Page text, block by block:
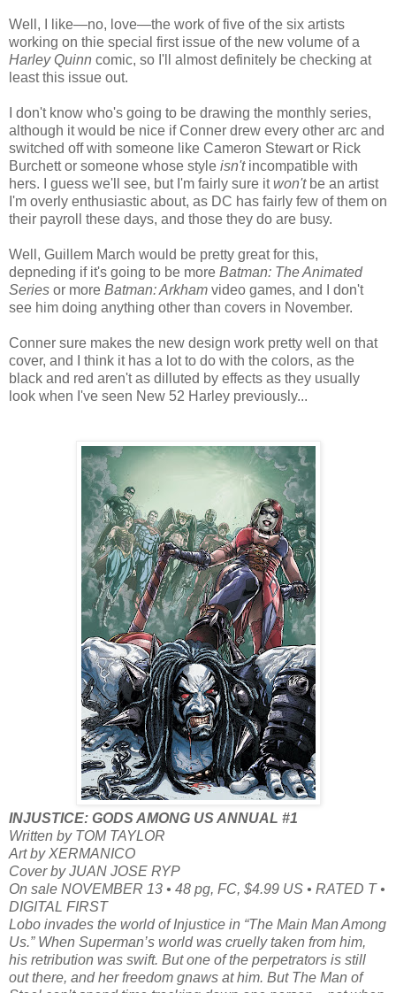
Well, I like—no, love—the work of five of the six artists
working on thie special first issue of the new volume of a
Harley Quinn comic, so I'll almost definitely be checking at
least this issue out.
I don't know who's going to be drawing the monthly series,
although it would be nice if Conner drew every other arc and
switched off with someone like Cameron Stewart or Rick
Burchett or someone whose style isn'tincompatible with
hers. I guess we'll see, but I'm fairly sure itwon'tbe an artist
I'm overly enthusiastic about, as DC has fairly few of them on
their payroll these days, and those they do are busy.
Well, Guillem March would be pretty great for this,
depneding if it's going to be more Batman: The Animated
Series or more Batman: Arkham video games, and I don't
see him doing anything other than covers in November.
Conner sure makes the new design work pretty well on that
cover, and I think it has a lot to do with the colors, as the
black and red aren't as dilluted by effects as they usually
look when I've seen New 52 Harley previously...
INJUSTICE: GODS AMONG US ANNUAL #1
Written by TOM TAYLOR
Art by XERMANICO
Cover by JUAN JOSE RYP
On sale NOVEMBER 13 • 48 pg, FC, $4.99 US • RATED T •
DIGITAL FIRST
Lobo invades the world of Injustice in “The Main Man Among
Us.” When Superman’s world was cruelly taken from him,
his retribution was swift. But one of the perpetrators is still
out there, and her freedom gnaws at him. But The Man of